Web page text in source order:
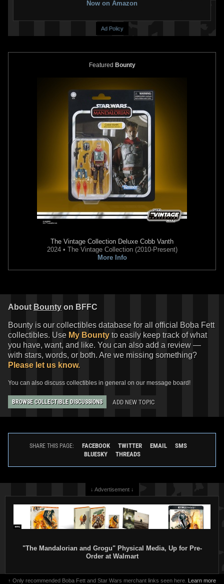
"May The 4th Be With
You" Boba Fett and The
Mandalorian Pin (2022)
2
Disney"May The 4th Be With
You" Boba Fett and IG-88 Pin
(2022)
2022
Disney
1
Disney"Dark Side Carollers"
DisneyBoba Fett Pin (Disney
Disney"May The 4th Be With
You" Pin (2019)
1
2016
1 Disney 1
Now on Amazon
Ad Policy
Featured Bounty
The Vintage Collection Deluxe Cobb Vanth
2024 • The Vintage Collection (2010-Present)
More Info
About Bounty on BFFC
Bounty is our collectibles database for all official Boba Fett
collectibles. Use My Bounty to easily keep track of what
you have, want, and like. You can also add a review —
with stars, words, or both. Are we missing something?
Please let us know.
You can also discuss collectibles in general on our message board!
BROWSE COLLECTIBLE DISCUSSIONS ADD NEW TOPIC
SHARE THIS PAGE: FACEBOOK TWITTER EMAIL
SMS
BLUESKY
THREADS
↓ Advertisement ↓
"The Mandalorian and Grogu" Physical Media, Up for Pre-
Order at Walmart
↑ Only recommended Boba Fett and Star Wars merchant links seen here. Learn more